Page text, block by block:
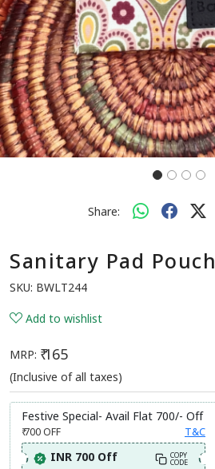
Share:
Sanitary Pad Pouch
SKU: BWLT244
Add to wishlist
MRP: ₹ 165
(Inclusive of all taxes)
Festive Special- Avail Flat 700/- Off
₹ 700OFF T&C
INR 700 Off COPY
CODE